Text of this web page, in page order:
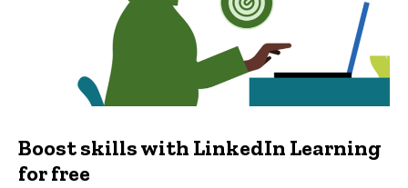
Boost skills with LinkedIn Learning
for free